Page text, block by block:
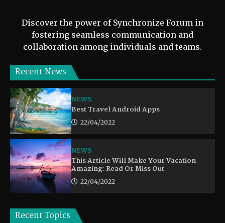
Discover the power of Synchronize Forum in
fostering seamless communication and
collaboration among individuals and teams.
Recent News
NEWS
Best Travel Android Apps
22/04/2022
NEWS
This Article Will Make Your Vacation
Amazing: Read Or Miss Out
22/04/2022
Recent Topics